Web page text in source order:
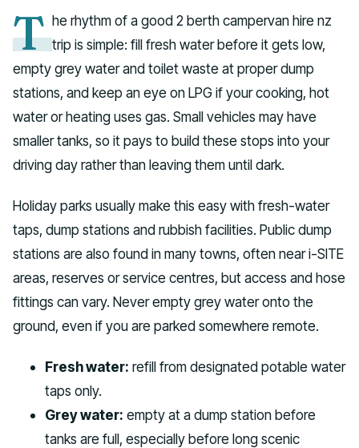
T he rhythm of a good 2 berth campervan hire nz
trip is simple: fill fresh water before it gets low,
empty grey water and toilet waste at proper dump
stations, and keep an eye on LPG if your cooking, hot
water or heating uses gas. Small vehicles may have
smaller tanks, so it pays to build these stops into your
driving day rather than leaving them until dark.
Holiday parks usually make this easy with fresh-water
taps, dump stations and rubbish facilities. Public dump
stations are also found in many towns, often near i-SITE
areas, reserves or service centres, but access and hose
fittings can vary. Never empty grey water onto the
ground, even if you are parked somewhere remote.
Fresh water: refill from designated potable water
taps only.
Grey water: empty at a dump station before
tanks are full, especially before long scenic